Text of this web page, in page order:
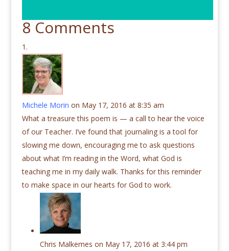
8 Comments
Michele Morin on May 17, 2016 at 8:35 am
What a treasure this poem is — a call to hear the voice
of our Teacher. I’ve found that journaling is a tool for
slowing me down, encouraging me to ask questions
about what I’m reading in the Word, what God is
teaching me in my daily walk. Thanks for this reminder
to make space in our hearts for God to work.
Chris Malkemes on May 17, 2016 at 3:44 pm